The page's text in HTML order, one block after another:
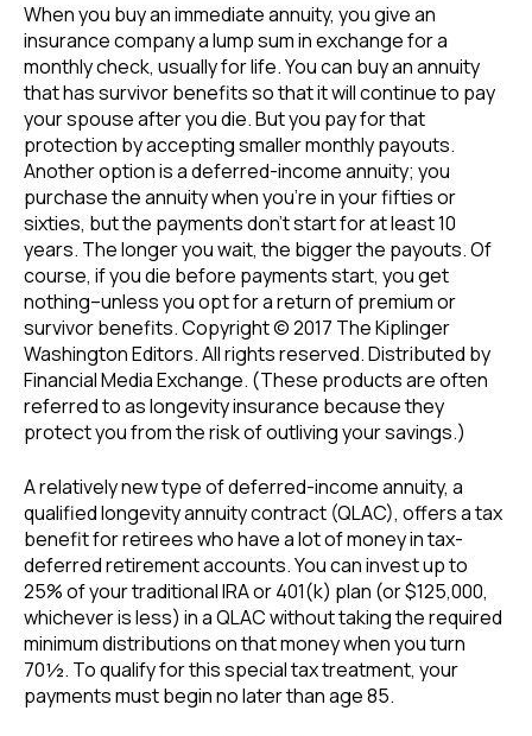
When you buy an immediate annuity, you give an
insurance company a lump sum in exchange for a
monthly check, usually for life. You can buy an annuity
that has survivor benefits so that it will continue to pay
your spouse after you die. But you pay for that
protection by accepting smaller monthly payouts.
Another option is a deferred-income annuity; you
purchase the annuity when you’re in your fifties or
sixties, but the payments don’t start for at least 10
years. The longer you wait, the bigger the payouts. Of
course, if you die before payments start, you get
nothing–unless you opt for a return of premium or
survivor benefits. Copyright © 2017 The Kiplinger
Washington Editors. All rights reserved. Distributed by
Financial Media Exchange. (These products are often
referred to as longevity insurance because they
protect you from the risk of outliving your savings.)
A relatively new type of deferred-income annuity, a
qualified longevity annuity contract (QLAC), offers a tax
benefit for retirees who have a lot of money in tax-
deferred retirement accounts. You can invest up to
25% of your traditional IRA or 401(k) plan (or $125,000,
whichever is less) in a QLAC without taking the required
minimum distributions on that money when you turn
70½. To qualify for this special tax treatment, your
payments must begin no later than age 85.